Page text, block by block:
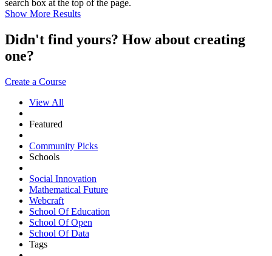
search box at the top of the page.
Show More Results
Didn't find yours? How about creating
one?
Create a Course
View All
Featured
Community Picks
Schools
Social Innovation
Mathematical Future
Webcraft
School Of Education
School Of Open
School Of Data
Tags